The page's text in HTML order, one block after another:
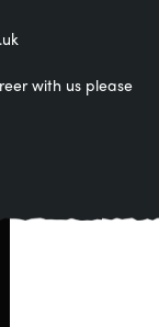
with us please